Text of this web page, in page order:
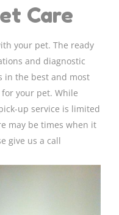
Care
your pet. The ready
and diagnostic
in the best and most
your pet. While
up service is limited
may be times when it
give us a call